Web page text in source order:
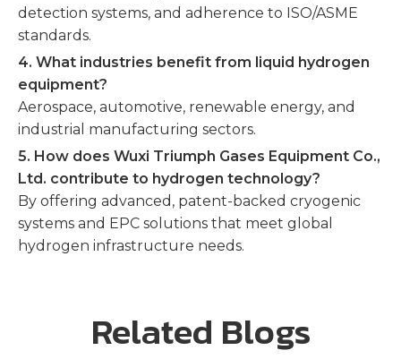
detection systems, and adherence to ISO/ASME
standards.
4. What industries benefit from liquid hydrogen
equipment?
Aerospace, automotive, renewable energy, and
industrial manufacturing sectors.
5. How does Wuxi Triumph Gases Equipment Co.,
Ltd. contribute to hydrogen technology?
By offering advanced, patent-backed cryogenic
systems and EPC solutions that meet global
hydrogen infrastructure needs.
Related Blogs